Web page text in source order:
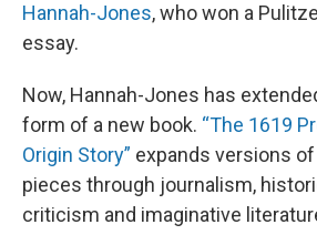
Hannah-Jones, who won a
essay.
Now, Hannah-Jones has
form of a new book. “The 1619
Origin Story” expands versions
pieces through journalism,
criticism and imaginative